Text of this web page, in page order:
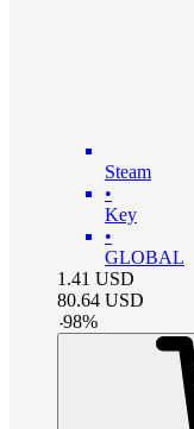
Steam
•
Key
•
GLOBAL
1.41 USD
80.64 USD
-98%